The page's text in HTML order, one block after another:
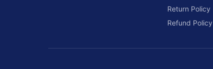
Return Policy
Refund Policy